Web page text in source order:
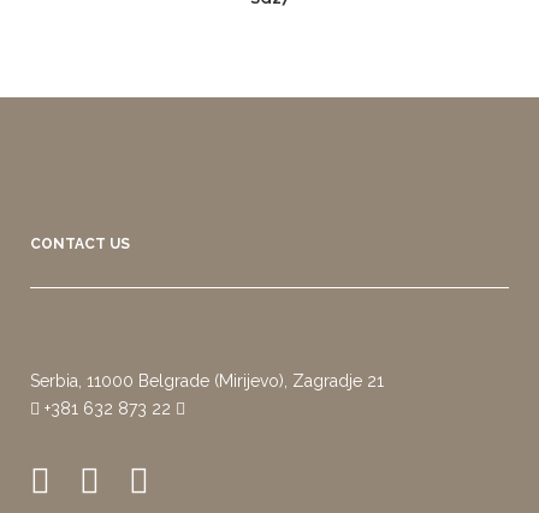
CONTACT US
Serbia, 11000 Belgrade (Mirijevo), Zagradje 21
+381 632 873 22